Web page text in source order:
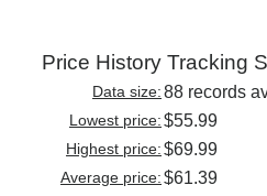
Price History Tracking
Data size:88 records
Lowest price:$55.99
Highest price:$69.99
Average price:$61.39